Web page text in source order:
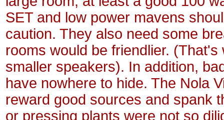
SET and low power mavens
caution. They also need some
rooms would be friendlier.
smaller speakers). In addition,
have nowhere to hide. The Nola
reward good sources and spank
or pressing plants were not so